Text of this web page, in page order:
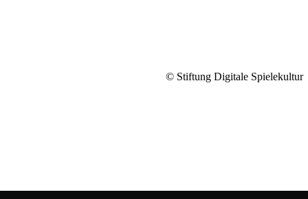
© Stiftung Digitale Spielekultur